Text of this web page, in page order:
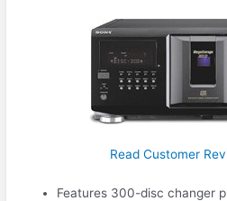
Read Customer
Features 300-disc changer